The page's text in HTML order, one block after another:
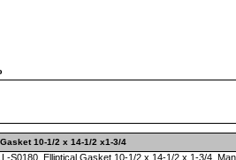
10-1/2 x 14-1/2 x1-3/4
S0180, Elliptical Gasket 10-1/2 x 14-1/2 x 1-3/4,